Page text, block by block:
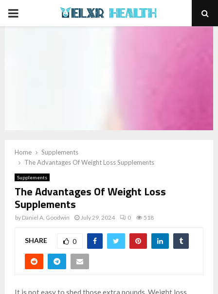
PRIMARY
Home
Supplements
The Advantages Of Weight Loss Supplements
Supplements
The Advantages Of Weight Loss
Supplements
by Daniel A. Goodwin July 29, 2024 0 518
SHARE 0
It is not easy to shed those extra pounds. Weight loss